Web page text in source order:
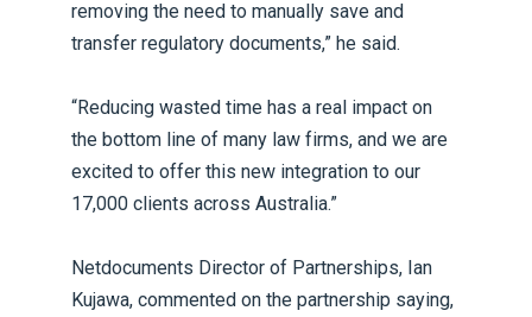
removing the need to manually save and
transfer regulatory documents,” he said.
“Reducing wasted time has a real impact on
the bottom line of many law firms, and we are
excited to offer this new integration to our
17,000 clients across Australia.”
Netdocuments Director of Partnerships, Ian
Kujawa, commented on the partnership saying,